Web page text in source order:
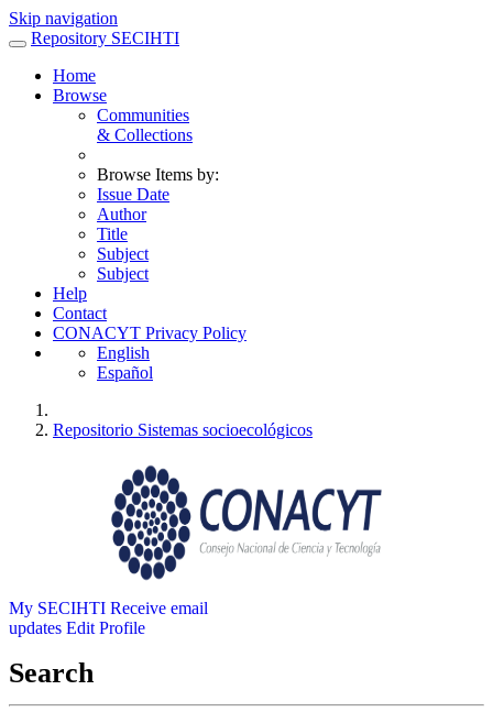
Skip navigation
Repository SECIHTI
Home
Browse
Communities
& Collections
Browse Items by:
Issue Date
Author
Title
Subject
Subject
Help
Contact
CONACYT Privacy Policy
English
Español
Repositorio Sistemas socioecológicos
My SECIHTI Receive email
updates Edit Profile
Search